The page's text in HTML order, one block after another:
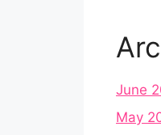
June
May